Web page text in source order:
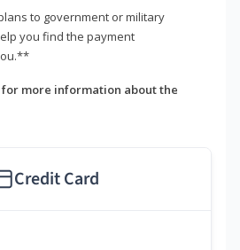
to government or military
you find the payment
more information about the
Credit Card